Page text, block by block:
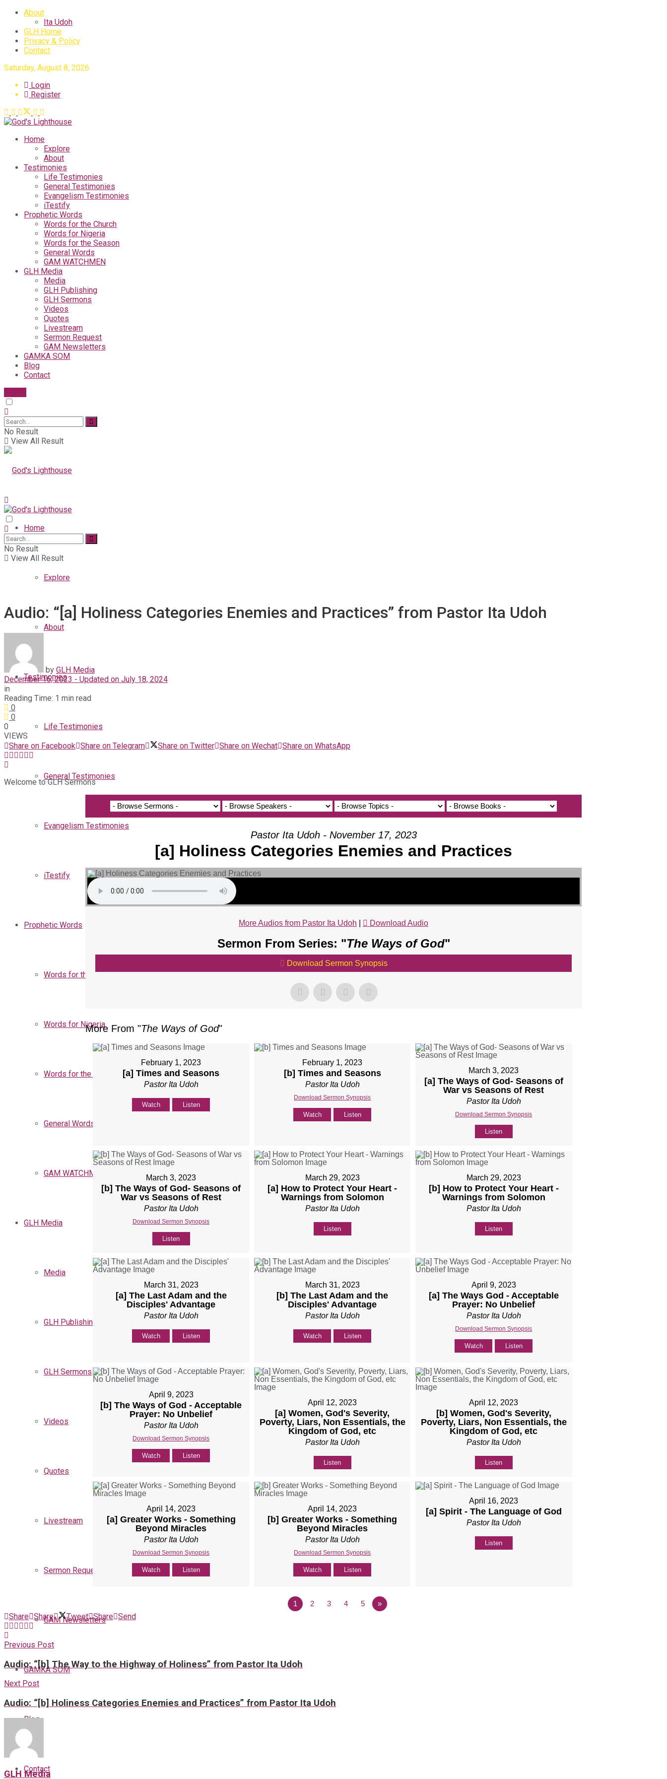
About
Ita Udoh
GLH Home
Privacy & Policy
Contact
Saturday, August 8, 2026
Login
Register
Home
Explore
About
Testimonies
Life Testimonies
General Testimonies
Evangelism Testimonies
iTestify
Prophetic Words
Words for the Church
Words for Nigeria
Words for the Season
General Words
GAM WATCHMEN
GLH Media
Media
GLH Publishing
GLH Sermons
Videos
Quotes
Livestream
Sermon Request
GAM Newsletters
GAMKA SOM
Blog
Contact
No Result
View All Result
Home
Explore
About
Testimonies
Life Testimonies
General Testimonies
Evangelism Testimonies
iTestify
Prophetic Words
Words for the Church
Words for Nigeria
Words for the Season
General Words
GAM WATCHMEN
GLH Media
Media
GLH Publishing
GLH Sermons
Videos
Quotes
Livestream
Sermon Request
GAM Newsletters
GAMKA SOM
Blog
Contact
No Result
View All Result
Audio: “[a] Holiness Categories Enemies and Practices” from Pastor Ita Udoh
by GLH Media
December 16, 2023 - Updated on July 18, 2024
in
Reading Time: 1 min read
0
0
0
VIEWS
Share on Facebook Share on Telegram Share on Twitter Share on Wechat Share on WhatsApp
Welcome to GLH Sermons
Pastor Ita Udoh - November 17, 2023
[a] Holiness Categories Enemies and Practices
More Audios from Pastor Ita Udoh Download Audio
Sermon From Series: "The Ways of God"
Download Sermon Synopsis
More From "The Ways of God"
February 1, 2023
[a] Times and Seasons
Pastor Ita Udoh
Watch Listen
February 1, 2023
[b] Times and Seasons
Pastor Ita Udoh
Download Sermon Synopsis
Watch Listen
March 3, 2023
[a] The Ways of God- Seasons of
War vs Seasons of Rest
Pastor Ita Udoh
Download Sermon Synopsis
Listen
March 3, 2023
[b] The Ways of God- Seasons of
War vs Seasons of Rest
Pastor Ita Udoh
Download Sermon Synopsis
Listen
March 29, 2023
[a] How to Protect Your Heart -
Warnings from Solomon
Pastor Ita Udoh
Listen
March 29, 2023
[b] How to Protect Your Heart -
Warnings from Solomon
Pastor Ita Udoh
Listen
March 31, 2023
[a] The Last Adam and the
Disciples' Advantage
Pastor Ita Udoh
Watch Listen
March 31, 2023
[b] The Last Adam and the
Disciples' Advantage
Pastor Ita Udoh
Watch Listen
April 9, 2023
[a] The Ways God - Acceptable
Prayer: No Unbelief
Pastor Ita Udoh
Download Sermon Synopsis
Watch Listen
April 9, 2023
[b] The Ways of God - Acceptable
Prayer: No Unbelief
Pastor Ita Udoh
Download Sermon Synopsis
Watch Listen
April 12, 2023
[a] Women, God's Severity,
Poverty, Liars, Non Essentials, the
Kingdom of God, etc
Pastor Ita Udoh
Listen
April 12, 2023
[b] Women, God's Severity,
Poverty, Liars, Non Essentials, the
Kingdom of God, etc
Pastor Ita Udoh
Listen
April 14, 2023
[a] Greater Works - Something
Beyond Miracles
Pastor Ita Udoh
Download Sermon Synopsis
Watch Listen
April 14, 2023
[b] Greater Works - Something
Beyond Miracles
Pastor Ita Udoh
Download Sermon Synopsis
Watch Listen
April 16, 2023
[a] Spirit - The Language of God
Pastor Ita Udoh
Listen
1 2 3 4 5 »
Share Share Tweet Share Send
Previous Post
Audio: “[b] The Way to the Highway of Holiness” from Pastor Ita Udoh
Next Post
Audio: “[b] Holiness Categories Enemies and Practices” from Pastor Ita Udoh
GLH Media